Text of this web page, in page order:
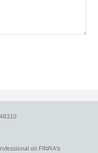
48310
on FINRA's